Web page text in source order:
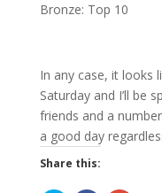
Bronze: Top 10
In any case, it looks
Saturday and I’ll be
friends and a
a good day
Share this: